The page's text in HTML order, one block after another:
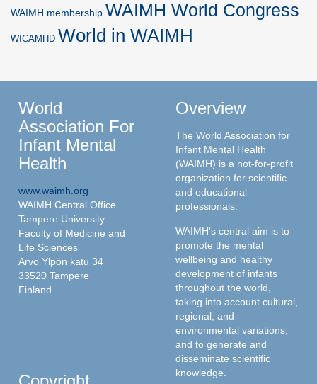
WAIMH membership WAIMH World Congress
WICAMHD World in WAIMH
World
Association For
Infant Mental
Health
www.waimh.org
WAIMH Central Office
Tampere University
Faculty of Medicine and
Life Sciences
Arvo Ylpön katu 34
33520 Tampere
Finland
Overview
The World Association for
Infant Mental Health
(WAIMH) is a not-for-profit
organization for scientific
and educational
professionals.
WAIMH's central aim is to
promote the mental
wellbeing and healthy
development of infants
throughout the world,
taking into account cultural,
regional, and
environmental variations,
and to generate and
disseminate scientific
knowledge.